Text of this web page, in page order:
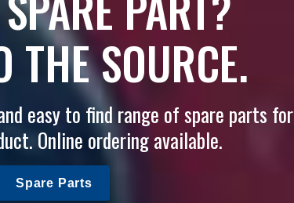
THE SOURCE.
easy to find range of spare parts for
Online ordering available.
Spare Parts